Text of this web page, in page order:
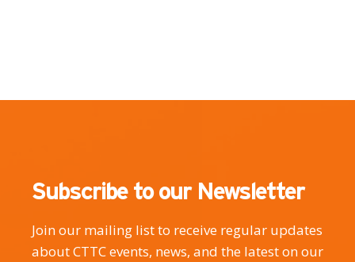
Subscribe to our Newsletter
Join our mailing list to receive regular updates
about CTTC events, news, and the latest on our